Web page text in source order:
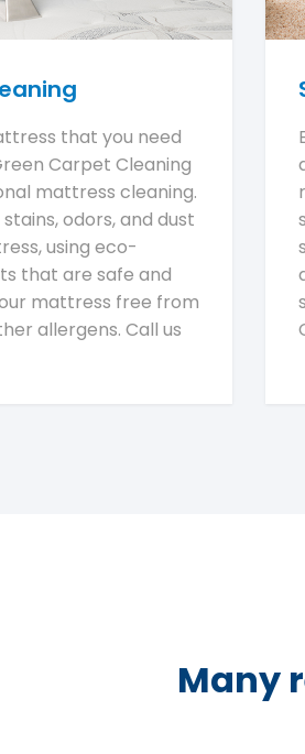
that you need
Carpet Cleaning
mattress cleaning.
odors, and dust
using eco-
that are safe and
mattress free from
allergens. Call us
Many